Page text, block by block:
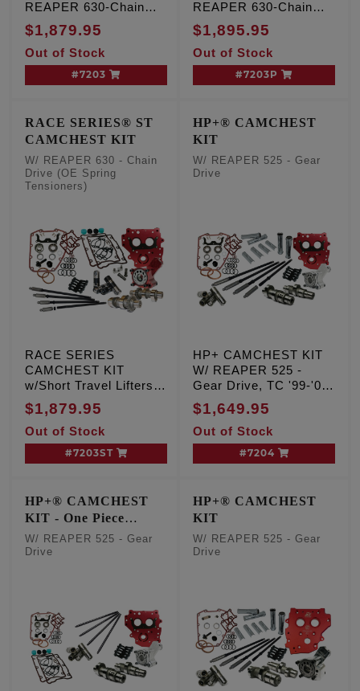
REAPER 630-Chain
Drive, TC '99-'06 Exc.
'06 Dyna
$1,879.95
Out of Stock
#7203
REAPER 630-Chain
Drive, TC '99-'06 Exc.
'06 Dyna
$1,895.95
Out of Stock
#7203P
RACE SERIES® ST
CAMCHEST KIT
W/ REAPER 630 - Chain
Drive (OE Spring
Tensioners)
RACE SERIES
CAMCHEST KIT
w/Short Travel Lifters
W/ REAPER 630-Chain
Drive, TC '99-'06 Exc.
'06 Dyna
$1,879.95
Out of Stock
#7203ST
HP+® CAMCHEST
KIT
W/ REAPER 525 - Gear
Drive
HP+ CAMCHEST KIT
W/ REAPER 525 -
Gear Drive, TC '99-'06
Exc. '06 Dyna
$1,649.95
Out of Stock
#7204
HP+® CAMCHEST
KIT - One Piece
Pushrods
W/ REAPER 525 - Gear
Drive
HP+® CAMCHEST
KIT
W/ REAPER 525 - Gear
Drive